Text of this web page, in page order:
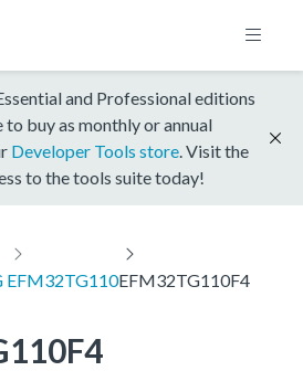
and Professional editions
to buy as monthly or annual
Developer Tools store . Visit the
to the tools suite today!
EFM32TG110EFM32TG110F4